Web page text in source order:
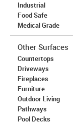
Industrial
Food Safe
Medical Grade
Other Surfaces
Countertops
Driveways
Fireplaces
Furniture
Outdoor Living
Pathways
Pool Decks